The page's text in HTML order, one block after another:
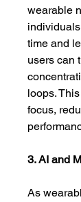
wearable
time and
users can
loops.
focus,
3. AI and
As